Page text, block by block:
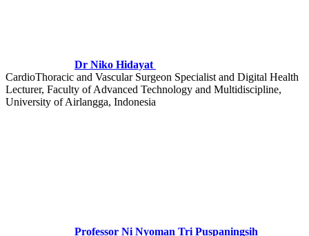
Dr Niko Hidayat
CardioThoracic and Vascular Surgeon Specialist and Digital Health
Lecturer, Faculty of Advanced Technology and Multidiscipline,
University of Airlangga, Indonesia
Professor Ni Nyoman Tri Puspaningsih